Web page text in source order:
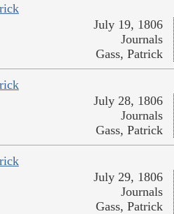
July 19, 1806
Journals
Gass, Patrick
July 28, 1806
Journals
Gass, Patrick
July 29, 1806
Journals
Gass, Patrick